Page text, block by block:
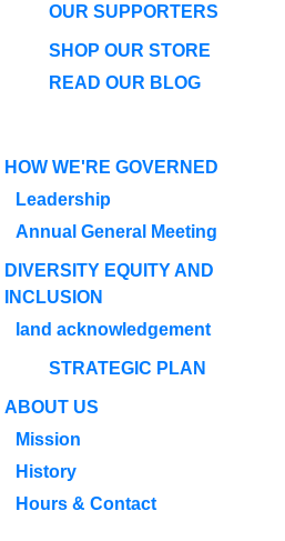
OUR SUPPORTERS
SHOP OUR STORE
READ OUR BLOG
HOW WE'RE GOVERNED
Leadership
Annual General Meeting
DIVERSITY EQUITY AND
INCLUSION
land acknowledgement
STRATEGIC PLAN
ABOUT US
Mission
History
Hours & Contact